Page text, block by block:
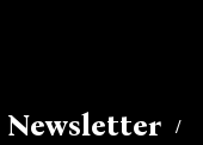
Newsletter